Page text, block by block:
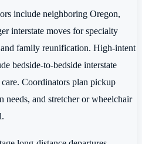
include neighboring Oregon,
interstate moves for specialty
family reunification. High-intent
bedside-to-bedside interstate
Coordinators plan pickup
and stretcher or wheelchair